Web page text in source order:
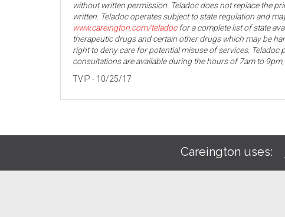
without written permission. Teladoc does not replace the
written. Teladoc operates subject to state regulation and
www.careington.com/teladocfor a complete list of state
therapeutic drugs and certain other drugs which may be
right to deny care for potential misuse of services. Teladoc
consultations are available during the hours of 7am to 9pm,
TVIP - 10/25/17
Careington uses: